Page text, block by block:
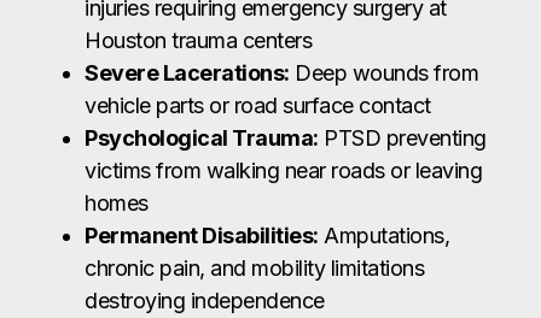
injuries requiring emergency surgery at
Houston trauma centers
Severe Lacerations: Deep wounds from
vehicle parts or road surface contact
Psychological Trauma: PTSD preventing
victims from walking near roads or leaving
homes
Permanent Disabilities: Amputations,
chronic pain, and mobility limitations
destroying independence